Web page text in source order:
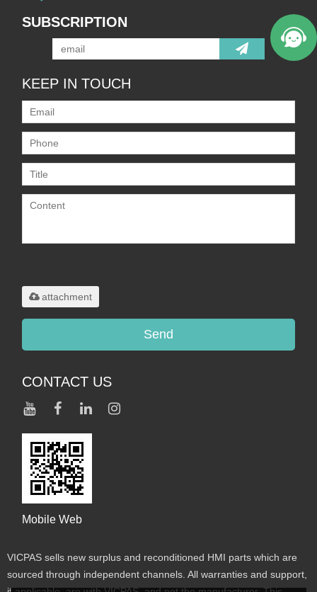
SUBSCRIPTION
KEEP IN TOUCH
attachment
Send
CONTACT US
Mobile Web
VICPAS sells new surplus and reconditioned HMI parts which are
sourced through independent channels. All warranties and support,